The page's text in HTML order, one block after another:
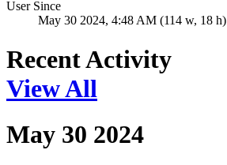
User Since
May 30 2024, 4:48 AM (114 w, 18 h)
Recent Activity
View All
May 30 2024